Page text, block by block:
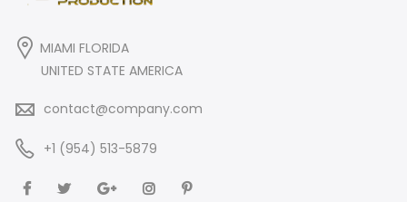
MIAMI FLORIDA
UNITED STATE AMERICA
contact@company.com
+1 (954) 513-5879